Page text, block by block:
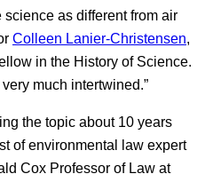
science as different from air
Colleen Lanier-Christensen,
in the History of Science.
much intertwined.”
the topic about 10 years
of environmental law expert
Cox Professor of Law at